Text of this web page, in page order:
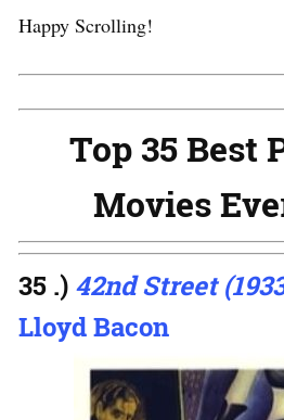
Happy Scrolling!
Top 35 Best
Movies
35 .) 42nd Street
Lloyd Bacon